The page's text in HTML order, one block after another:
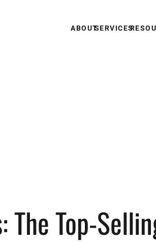
ABOUTSERVICES
The Top-